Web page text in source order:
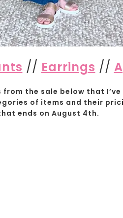
// Earrings //
from the sale below that
of items and their
ends on August 4th.